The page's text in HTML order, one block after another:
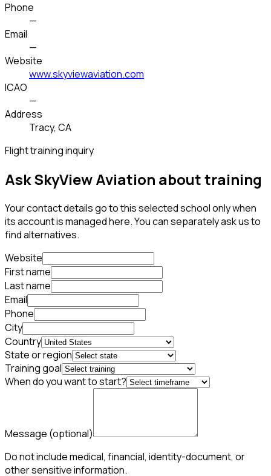
Phone
—
Email
—
Website
www.skyviewaviation.com
ICAO
—
Address
Tracy, CA
Flight training inquiry
Ask SkyView Aviation about training
Your contact details go to this selected school only when
its account is managed here. You can separately ask us to
find alternatives.
Website
First name
Last name
Email
Phone
City
Country
State or region
Training goal
When do you want to start?
Message (optional)
Do not include medical, financial, identity-document, or
other sensitive information.